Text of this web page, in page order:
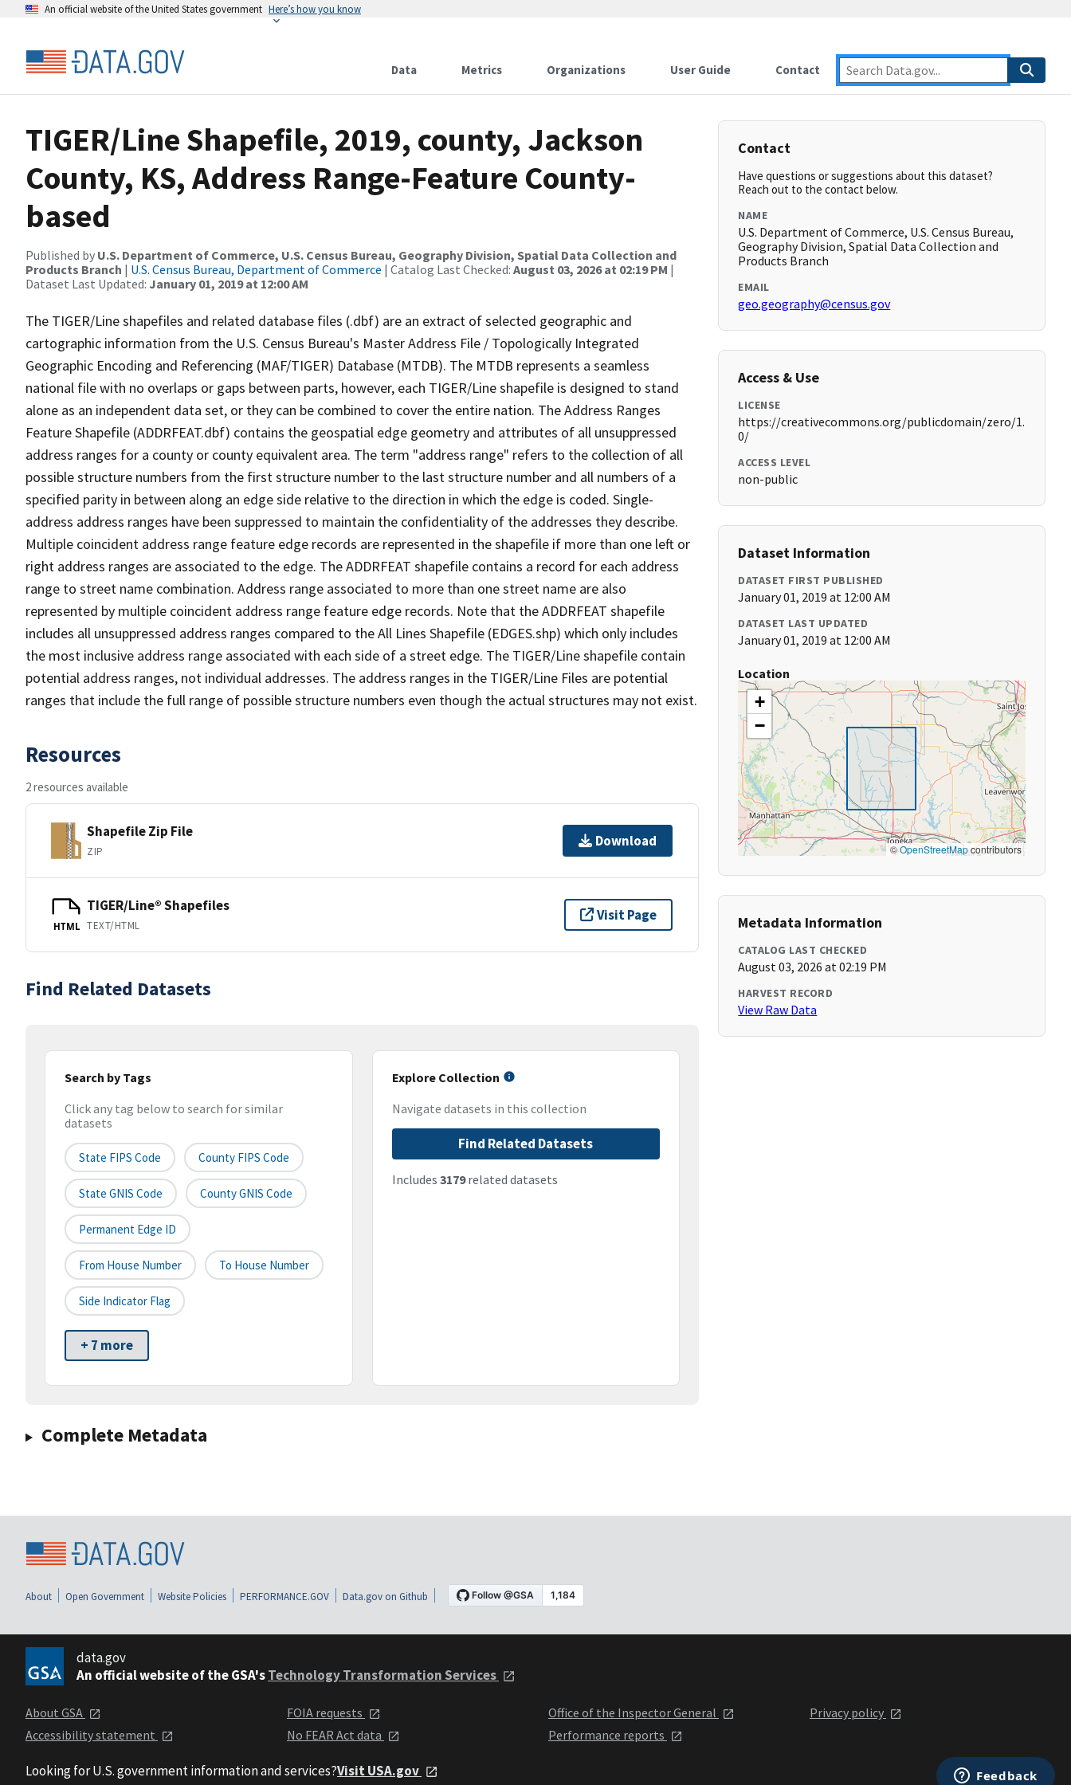
An official website of the United States government Here’s how you know
Data Metrics Organizations User Guide Contact
TIGER/Line Shapefile, 2019, county, Jackson
County, KS, Address Range-Feature County-
based
Published by U.S. Department of Commerce, U.S. Census Bureau, Geography Division, Spatial Data Collection and
Products Branch | U.S. Census Bureau, Department of Commerce | Catalog Last Checked: August 03, 2026 at 02:19 PM |
Dataset Last Updated: January 01, 2019 at 12:00 AM
The TIGER/Line shapefiles and related database files (.dbf) are an extract of selected geographic and
cartographic information from the U.S. Census Bureau's Master Address File / Topologically Integrated
Geographic Encoding and Referencing (MAF/TIGER) Database (MTDB). The MTDB represents a seamless
national file with no overlaps or gaps between parts, however, each TIGER/Line shapefile is designed to stand
alone as an independent data set, or they can be combined to cover the entire nation. The Address Ranges
Feature Shapefile (ADDRFEAT.dbf) contains the geospatial edge geometry and attributes of all unsuppressed
address ranges for a county or county equivalent area. The term "address range" refers to the collection of all
possible structure numbers from the first structure number to the last structure number and all numbers of a
specified parity in between along an edge side relative to the direction in which the edge is coded. Single-
address address ranges have been suppressed to maintain the confidentiality of the addresses they describe.
Multiple coincident address range feature edge records are represented in the shapefile if more than one left or
right address ranges are associated to the edge. The ADDRFEAT shapefile contains a record for each address
range to street name combination. Address range associated to more than one street name are also
represented by multiple coincident address range feature edge records. Note that the ADDRFEAT shapefile
includes all unsuppressed address ranges compared to the All Lines Shapefile (EDGES.shp) which only includes
the most inclusive address range associated with each side of a street edge. The TIGER/Line shapefile contain
potential address ranges, not individual addresses. The address ranges in the TIGER/Line Files are potential
ranges that include the full range of possible structure numbers even though the actual structures may not exist.
Resources
2 resources available
Shapefile Zip File
ZIP
Download
HTML
TIGER/Line® Shapefiles
TEXT/HTML
Visit Page
Find Related Datasets
Search by Tags
Click any tag below to search for similar
datasets
State FIPS Code County FIPS Code
State GNIS Code County GNIS Code
Permanent Edge ID
From House Number To House Number
Side Indicator Flag
+ 7 more
Explore Collection
Navigate datasets in this collection
Find Related Datasets
Includes 3179related datasets
Complete Metadata
Contact
Have questions or suggestions about this dataset?
Reach out to the contact below.
NAME
U.S. Department of Commerce, U.S. Census Bureau,
Geography Division, Spatial Data Collection and
Products Branch
EMAIL
geo.geography@census.gov
Access & Use
LICENSE
https://creativecommons.org/publicdomain/zero/1.
0/
ACCESS LEVEL
non-public
Dataset Information
DATASET FIRST PUBLISHED
January 01, 2019 at 12:00 AM
DATASET LAST UPDATED
January 01, 2019 at 12:00 AM
Location
+
−
©OpenStreetMapcontributors
Metadata Information
CATALOG LAST CHECKED
August 03, 2026 at 02:19 PM
HARVEST RECORD
View Raw Data
About Open Government Website Policies PERFORMANCE.GOV Data.gov on Github
data.gov
An official website of the GSA'sTechnology Transformation Services
About GSA
Accessibility statement
FOIA requests
No FEAR Act data
Office of the Inspector General
Performance reports
Privacy policy
Looking for U.S. government information and services?Visit USA.gov